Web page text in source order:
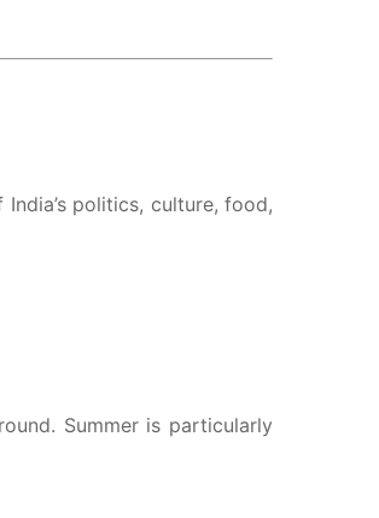
politics, culture, food,
Summer is particularly